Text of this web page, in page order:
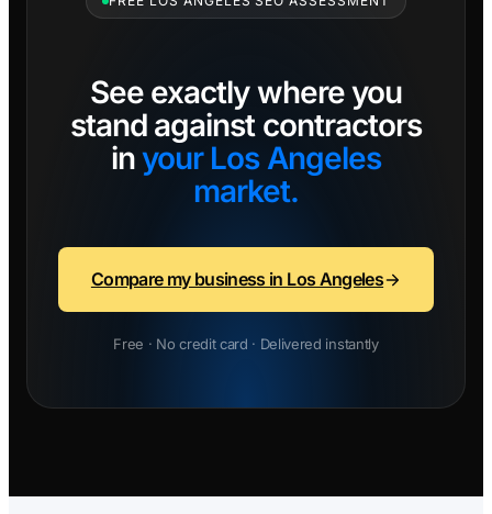
See exactly where you
stand against contractors
inyour Los Angeles
market.
Compare my business in Los Angeles
Free · No credit card · Delivered instantly